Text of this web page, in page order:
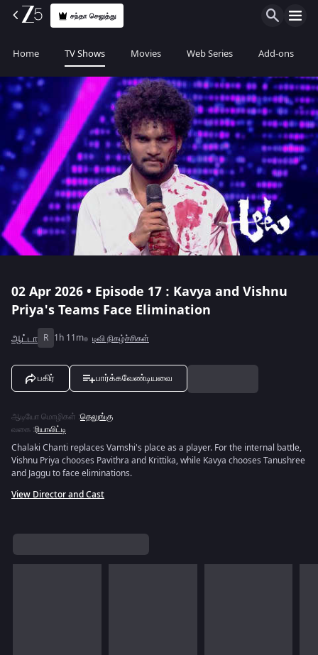
சந்தா செலுத்து
Home TV Shows Movies Web Series Add-ons
02 Apr 2026 • Episode 17 : Kavya and Vishnu
Priya's Teams Face Elimination
ஆட்டா R 1h 11m டிவி நிகழ்ச்சிகள்
பகிர் பார்க்கவேண்டியவை
ஆடியோ மொழிகள் :தெலுங்கு
வகை :ரியாலிட்டி
Chalaki Chanti replaces Vamshi's place as a player. For the internal battle,
Vishnu Priya chooses Pavithra and Krittika, while Kavya chooses Tanushree
and Jaggu to face eliminations.
View Director and Cast